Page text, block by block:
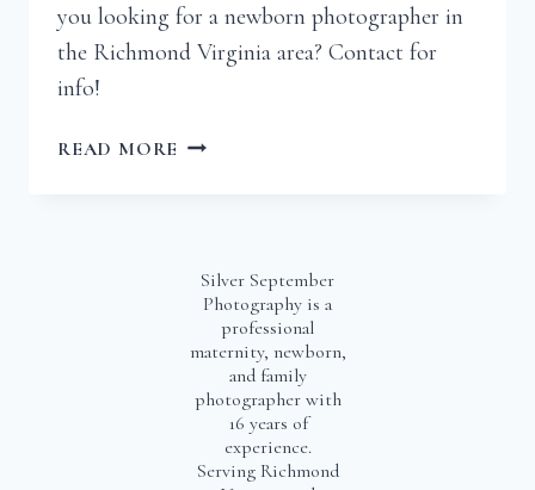
you looking for a newborn photographer in
the Richmond Virginia area? Contact for
info!
READ MORE JAMES
PHOTOGRAPHER
Silver September
Photography is a
professional
maternity, newborn,
and family
photographer with
16 years of
experience.
Serving Richmond